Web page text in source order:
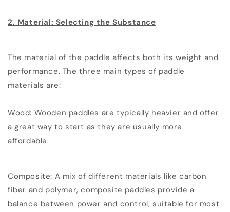
2. Material: Selecting the Substance
The material of the paddle affects both its weight and
performance. The three main types of paddle
materials are:
Wood: Wooden paddles are typically heavier and offer
a great way to start as they are usually more
affordable.
Composite: A mix of different materials like carbon
fiber and polymer, composite paddles provide a
balance between power and control, suitable for most